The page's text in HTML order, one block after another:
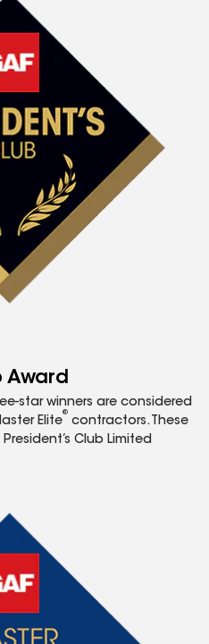
Award
star winners are considered
Elite
®
contractors. These
Club Limited